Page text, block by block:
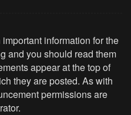
information for the
and you should read them
appear at the top of
they are posted. As with
permissions are